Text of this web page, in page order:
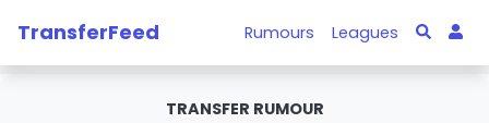
TransferFeed Rumours Leagues
TRANSFER RUMOUR